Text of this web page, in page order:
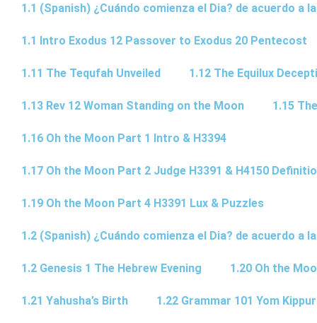
1.1 (Spanish) ¿Cuándo comienza el Dia? de acuerdo a
1.1 Intro Exodus 12 Passover to Exodus 20 Pentecost
1.11 The Tequfah Unveiled 1.12 The Equilux
1.13 Rev 12 Woman Standing on the Moon 1.15
1.16 Oh the Moon Part 1 Intro & H3394
1.17 Oh the Moon Part 2 Judge H3391 & H4150
1.19 Oh the Moon Part 4 H3391 Lux & Puzzles
1.2 (Spanish) ¿Cuándo comienza el Dia? de acuerdo a
1.2 Genesis 1 The Hebrew Evening 1.20 Oh the
1.21 Yahusha’s Birth 1.22 Grammar 101 Yom